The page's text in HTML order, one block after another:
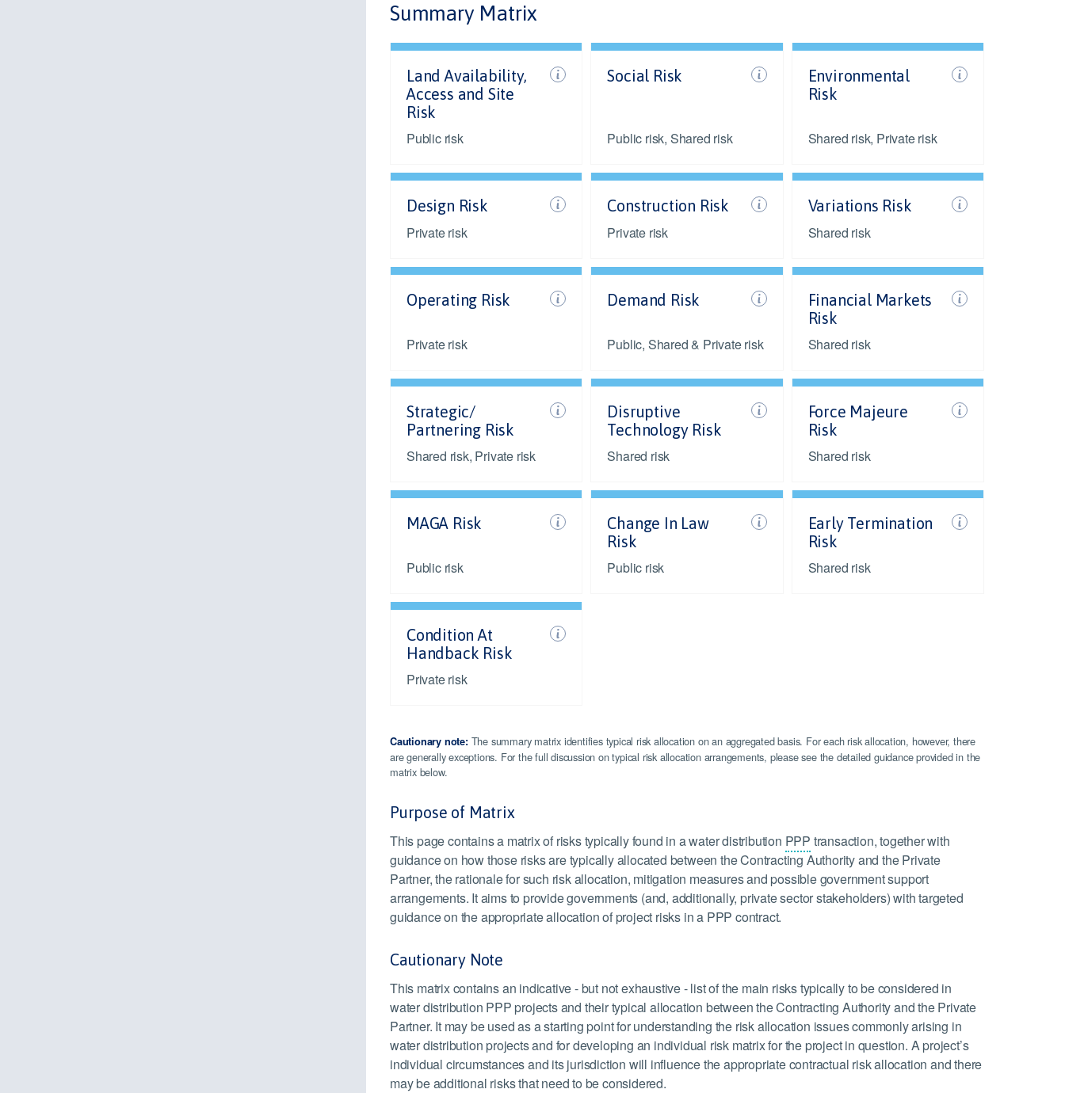
Summary Matrix
Land Availability,
Access and Site
Risk
Public risk
Social Risk
Public risk, Shared risk
Environmental
Risk
Shared risk, Private risk
Design Risk
Private risk
Construction Risk
Private risk
Variations Risk
Shared risk
Operating Risk
Private risk
Demand Risk
Public, Shared & Private risk
Financial Markets
Risk
Shared risk
Strategic/
Partnering Risk
Shared risk, Private risk
Disruptive
Technology Risk
Shared risk
Force Majeure
Risk
Shared risk
MAGA Risk
Public risk
Change In Law
Risk
Public risk
Early Termination
Risk
Shared risk
Condition At
Handback Risk
Private risk
Cautionary note: The summary matrix identifies typical risk allocation on an aggregated basis. For each risk allocation, however, there
are generally exceptions. For the full discussion on typical risk allocation arrangements, please see the detailed guidance provided in the
matrix below.
Purpose of Matrix
This page contains a matrix of risks typically found in a water distribution PPP transaction, together with
guidance on how those risks are typically allocated between the Contracting Authority and the Private
Partner, the rationale for such risk allocation, mitigation measures and possible government support
arrangements. It aims to provide governments (and, additionally, private sector stakeholders) with targeted
guidance on the appropriate allocation of project risks in a PPP contract.
Cautionary Note
This matrix contains an indicative - but not exhaustive - list of the main risks typically to be considered in
water distribution PPP projects and their typical allocation between the Contracting Authority and the Private
Partner. It may be used as a starting point for understanding the risk allocation issues commonly arising in
water distribution projects and for developing an individual risk matrix for the project in question. A project’s
individual circumstances and its jurisdiction will influence the appropriate contractual risk allocation and there
may be additional risks that need to be considered.